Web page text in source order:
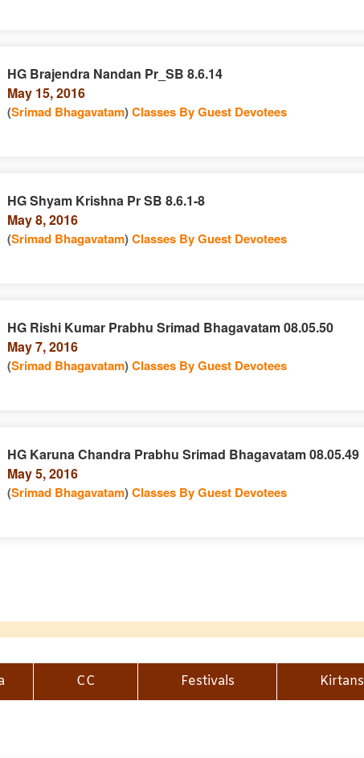
HG Brajendra Nandan Pr_SB 8.6.14
May 15, 2016
(Srimad Bhagavatam)Classes By Guest Devotees
HG Shyam Krishna Pr SB 8.6.1-8
May 8, 2016
(Srimad Bhagavatam)Classes By Guest Devotees
HG Rishi Kumar Prabhu Srimad Bhagavatam 08.05.50
May 7, 2016
(Srimad Bhagavatam)Classes By Guest Devotees
HG Karuna Chandra Prabhu Srimad Bhagavatam 08.05.49
May 5, 2016
(Srimad Bhagavatam)Classes By Guest Devotees
CC Festivals Kirtans